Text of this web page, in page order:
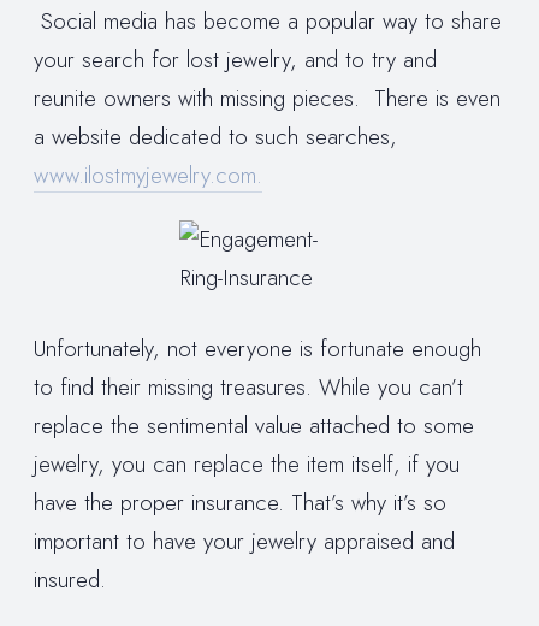
Social media has become a popular way to share
your search for lost jewelry, and to try and
reunite owners with missing pieces. There is even
a website dedicated to such searches,
www.ilostmyjewelry.com.
Unfortunately, not everyone is fortunate enough
to find their missing treasures. While you can’t
replace the sentimental value attached to some
jewelry, you can replace the item itself, if you
have the proper insurance. That’s why it’s so
important to have your jewelry appraised and
insured.